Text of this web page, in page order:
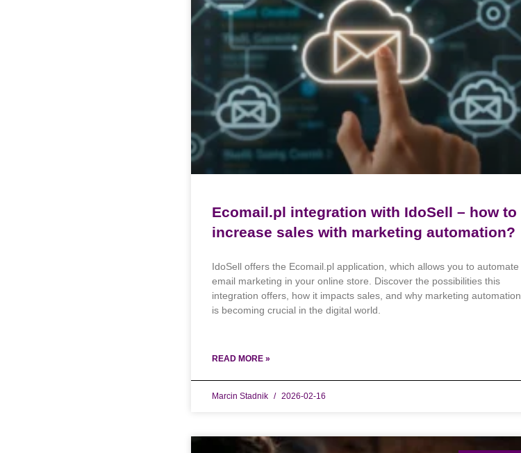
Ecomail.pl integration with IdoSell – how to
increase sales with marketing automation?
IdoSell offers the Ecomail.pl application, which allows you to automate
email marketing in your online store. Discover the possibilities this
integration offers, how it impacts sales, and why marketing automation
is becoming crucial in the digital world.
READ MORE »
Marcin Stadnik 2026-02-16